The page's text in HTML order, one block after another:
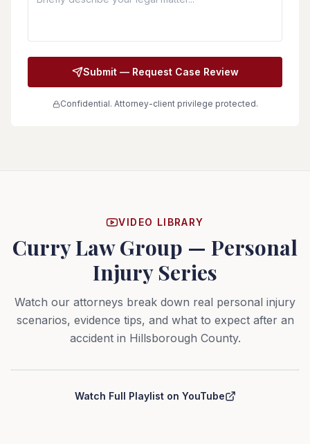
Submit — Request Case Review
Confidential. Attorney-client privilege protected.
VIDEO LIBRARY
Curry Law Group — Personal
Injury Series
Watch our attorneys break down real personal injury
scenarios, evidence tips, and what to expect after an
accident in Hillsborough County.
Watch Full Playlist on YouTube